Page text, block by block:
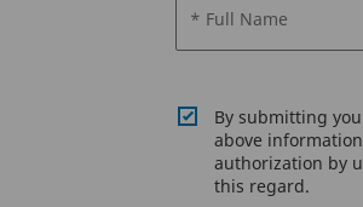
* Full Name
By submitting
above
authorization by
this regard.